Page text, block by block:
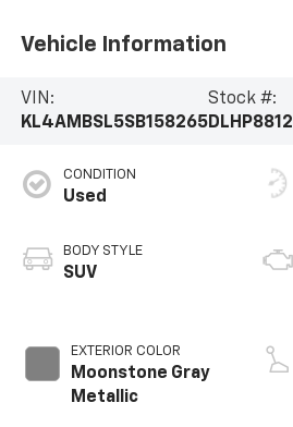
Vehicle Information
VIN:
KL4AMBSL5SB158265
Stock #:
DLHP8812
CONDITION
Used
BODY STYLE
SUV
EXTERIOR COLOR
Moonstone Gray
Metallic